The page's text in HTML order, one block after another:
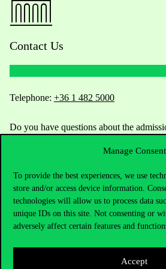
Manage Consent
To provide the best experiences, we use
store and/or access device information.
technologies will allow us to process data
unique IDs on this site. Not consenting or
adversely affect certain features and
Accept
Contact Us
Telephone: +36 1 482 5000
Do you have questions about the
For current students HUB
Press:press@uni-corvinus.hu